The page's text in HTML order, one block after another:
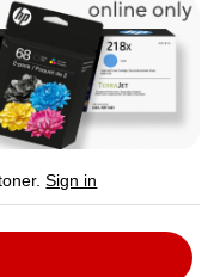
Sign in